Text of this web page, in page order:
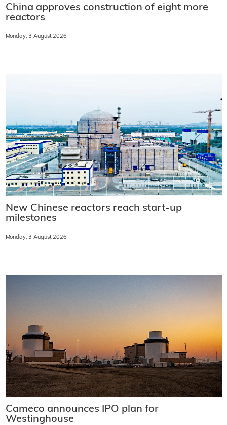
China approves construction of eight more
reactors
Monday, 3 August 2026
New Chinese reactors reach start-up
milestones
Monday, 3 August 2026
Cameco announces IPO plan for
Westinghouse